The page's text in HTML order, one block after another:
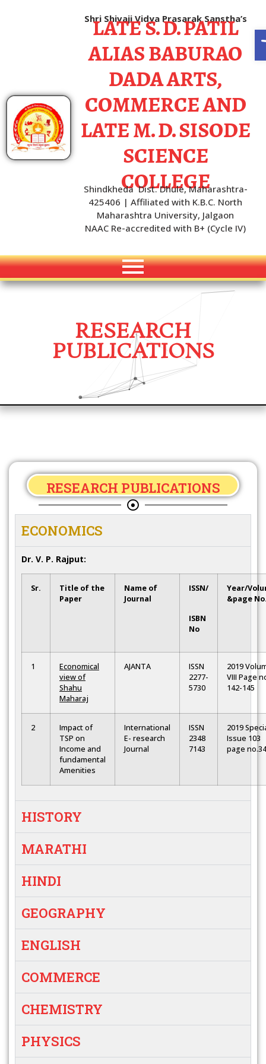
Shri Shivaji Vidya Prasarak Sanstha’s
LATE S. D. PATIL
ALIAS BABURAO
DADA ARTS,
COMMERCE AND
LATE M. D. SISODE
SCIENCE
COLLEGE
Shindkheda Dist. Dhule, Maharashtra-
425406 | Affiliated with K.B.C. North
Maharashtra University, Jalgaon
NAAC Re-accredited with B+ (Cycle IV)
RESEARCH
PUBLICATIONS
RESEARCH PUBLICATIONS
ECONOMICS
Dr. V. P. Rajput:
Sr.
Title of the
Paper
Name of
Journal
ISSN/
ISBN
No
Year/
&page
1
Economical
view of
Shahu
Maharaj
AJANTA
ISSN
2277-
5730
2019
VIII Page
142-145
2
Impact of
TSP on
Income and
fundamental
Amenities
International
E- research
Journal
ISSN
2348
7143
2019
Issue 103
page
HISTORY
MARATHI
HINDI
GEOGRAPHY
ENGLISH
COMMERCE
CHEMISTRY
PHYSICS